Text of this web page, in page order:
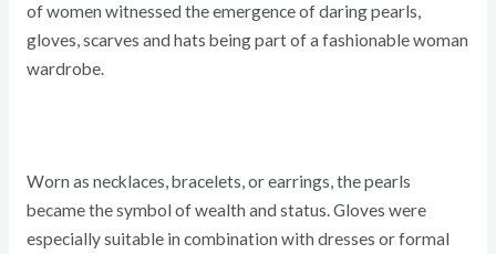
of women witnessed the emergence of daring pearls,
gloves, scarves and hats being part of a fashionable woman
wardrobe.
Worn as necklaces, bracelets, or earrings, the pearls
became the symbol of wealth and status. Gloves were
especially suitable in combination with dresses or formal